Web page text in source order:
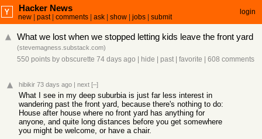
Hacker News
new past| comments ask show jobs submit
login
What we lost when we stopped letting kids leave the front yard
(stevemagness.substack.com)
550 points by obscurette 74 days ago hide past| favorite 608 comments
hibikir 73 days ago | next [–]
What I see in my deep suburbia is just far less interest in
wandering past the front yard, because there's nothing to do:
House after house where no front yard has anything for
anyone, and quite long distances before you get somewhere
you might be welcome, or have a chair.